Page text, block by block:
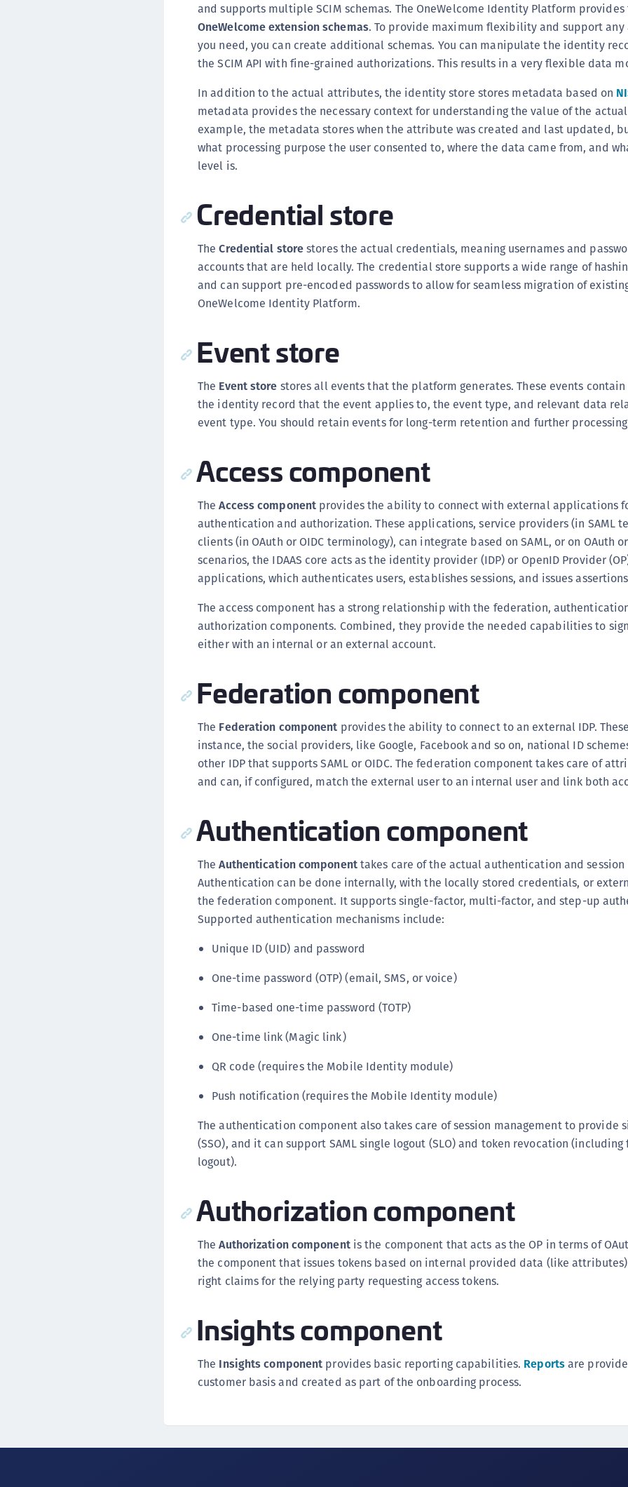
and supports multiple SCIM schemas. The OneWelcome Identity Platform
OneWelcome extension schemas. To provide maximum flexibility and support
you need, you can create additional schemas. You can manipulate the identity
the SCIM API with fine-grained authorizations. This results in a very flexible data
In addition to the actual attributes, the identity store stores metadata based on
metadata provides the necessary context for understanding the value of the
example, the metadata stores when the attribute was created and last updated,
what processing purpose the user consented to, where the data came from, and
level is.
Credential store
TheCredential storestores the actual credentials, meaning usernames and
accounts that are held locally. The credential store supports a wide range of
and can support pre-encoded passwords to allow for seamless migration of
OneWelcome Identity Platform.
Event store
The Event store stores all events that the platform generates. These events
the identity record that the event applies to, the event type, and relevant data
event type. You should retain events for long-term retention and further
Access component
TheAccess component provides the ability to connect with external applications
authentication and authorization. These applications, service providers (in SAML
clients (in OAuth or OIDC terminology), can integrate based on SAML, or on OAuth
scenarios, the IDAAS core acts as the identity provider (IDP) or OpenID Provider
applications, which authenticates users, establishes sessions, and issues
The access component has a strong relationship with the federation,
authorization components. Combined, they provide the needed capabilities to
either with an internal or an external account.
Federation component
The Federation component provides the ability to connect to an external IDP.
instance, the social providers, like Google, Facebook and so on, national ID
other IDP that supports SAML or OIDC. The federation component takes care of
and can, if configured, match the external user to an internal user and link both
Authentication component
TheAuthentication componenttakes care of the actual authentication and session
Authentication can be done internally, with the locally stored credentials, or
the federation component. It supports single-factor, multi-factor, and step-up
Supported authentication mechanisms include:
Unique ID (UID) and password
One-time password (OTP) (email, SMS, or voice)
Time-based one-time password (TOTP)
One-time link (Magic link)
QR code (requires the Mobile Identity module)
Push notification (requires the Mobile Identity module)
The authentication component also takes care of session management to provide
(SSO), and it can support SAML single logout (SLO) and token revocation
logout).
Authorization component
TheAuthorization componentis the component that acts as the OP in terms of
the component that issues tokens based on internal provided data (like
right claims for the relying party requesting access tokens.
Insights component
The Insights component provides basic reporting capabilities. Reportsare
customer basis and created as part of the onboarding process.